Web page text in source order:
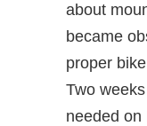
about
became
proper
Two
needed on